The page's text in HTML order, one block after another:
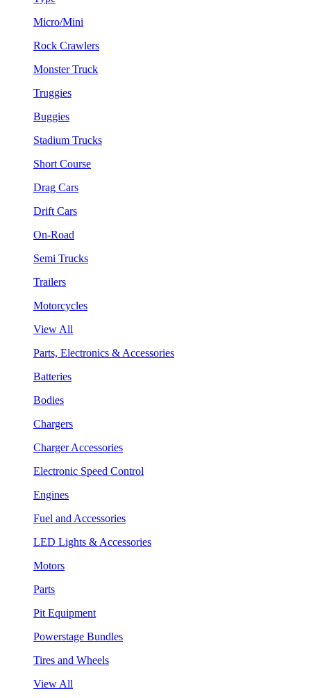
Micro/Mini
Rock Crawlers
Monster Truck
Truggies
Buggies
Stadium Trucks
Short Course
Drag Cars
Drift Cars
On-Road
Semi Trucks
Trailers
Motorcycles
View All
Parts, Electronics & Accessories
Batteries
Bodies
Chargers
Charger Accessories
Electronic Speed Control
Engines
Fuel and Accessories
LED Lights & Accessories
Motors
Parts
Pit Equipment
Powerstage Bundles
Tires and Wheels
View All